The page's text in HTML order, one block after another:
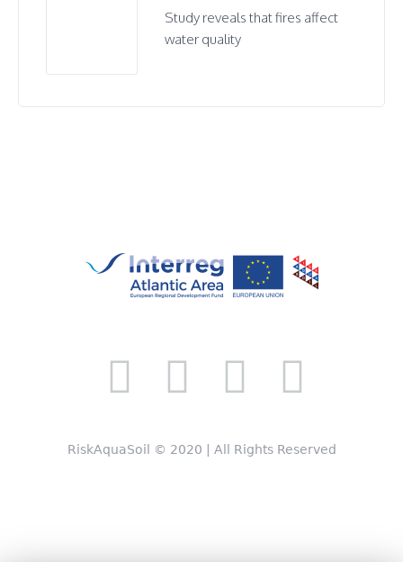
Study reveals that fires affect
water quality
RiskAquaSoil © 2020 | All Rights Reserved